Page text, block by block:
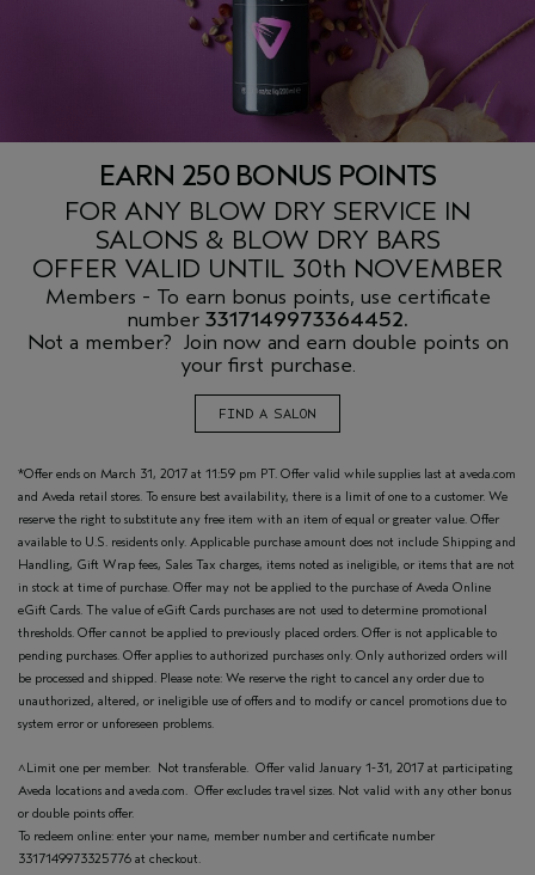
EARN 250 BONUS POINTS
FOR ANY BLOW DRY SERVICE IN
SALONS & BLOW DRY BARS
OFFER VALID UNTIL 30th NOVEMBER
Members - To earn bonus points, use certificate
number 3317149973364452.
Not a member? Join now and earn double points on
your first purchase.
FIND A SALON
*Offer ends on March 31, 2017 at 11:59 pm PT. Offer valid while supplies last at aveda.com
and Aveda retail stores. To ensure best availability, there is a limit of one to a customer. We
reserve the right to substitute any free item with an item of equal or greater value. Offer
available to U.S. residents only. Applicable purchase amount does not include Shipping and
Handling, Gift Wrap fees, Sales Tax charges, items noted as ineligible, or items that are not
in stock at time of purchase. Offer may not be applied to the purchase of Aveda Online
eGift Cards. The value of eGift Cards purchases are not used to determine promotional
thresholds. Offer cannot be applied to previously placed orders. Offer is not applicable to
pending purchases. Offer applies to authorized purchases only. Only authorized orders will
be processed and shipped. Please note: We reserve the right to cancel any order due to
unauthorized, altered, or ineligible use of offers and to modify or cancel promotions due to
system error or unforeseen problems.
^Limit one per member. Not transferable. Offer valid January 1-31, 2017 at participating
Aveda locations and aveda.com. Offer excludes travel sizes. Not valid with any other bonus
or double points offer.
To redeem online: enter your name, member number and certificate number
3317149973325776 at checkout.